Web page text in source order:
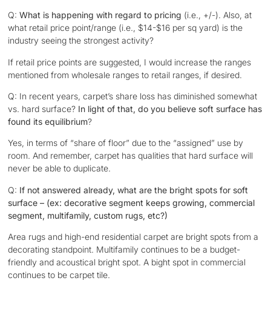
Q:What is happening with regard to pricing (i.e., +/-). Also, at
what retail price point/range (i.e., $14-$16 per sq yard) is the
industry seeing the strongest activity?
If retail price points are suggested, I would increase the ranges
mentioned from wholesale ranges to retail ranges, if desired.
Q: In recent years, carpet’s share loss has diminished somewhat
vs. hard surface? In light of that, do you believe soft surface has
found its equilibrium?
Yes, in terms of “share of floor” due to the “assigned” use by
room. And remember, carpet has qualities that hard surface will
never be able to duplicate.
Q: If not answered already, what are the bright spots for soft
surface – (ex: decorative segment keeps growing, commercial
segment, multifamily, custom rugs, etc?)
Area rugs and high-end residential carpet are bright spots from a
decorating standpoint. Multifamily continues to be a budget-
friendly and acoustical bright spot. A bight spot in commercial
continues to be carpet tile.